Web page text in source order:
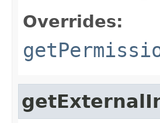
Overrides: